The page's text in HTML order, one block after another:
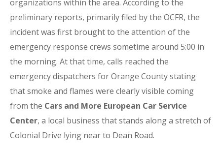
organizations within the area. According to the
preliminary reports, primarily filed by the OCFR, the
incident was first brought to the attention of the
emergency response crews sometime around 5:00 in
the morning. At that time, calls reached the
emergency dispatchers for Orange County stating
that smoke and flames were clearly visible coming
from the Cars and More European Car Service
Center, a local business that stands along a stretch of
Colonial Drive lying near to Dean Road.